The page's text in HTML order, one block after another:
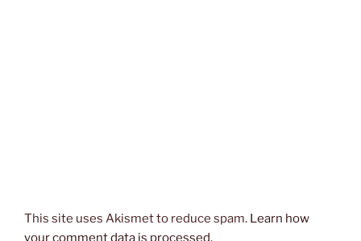
This site uses Akismet to reduce spam. Learn how
your comment data is processed.